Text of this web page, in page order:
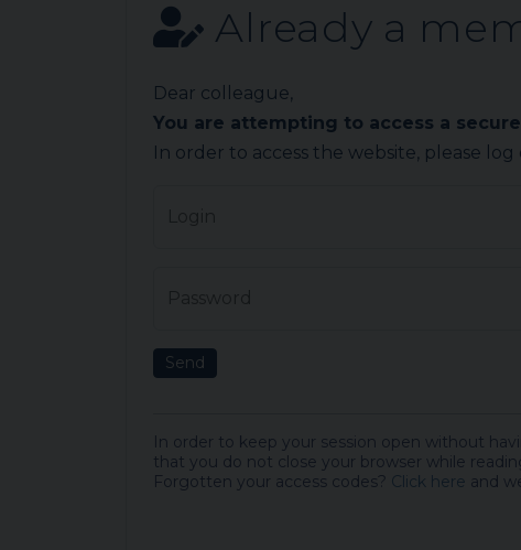
Already a
Dear colleague,
You are attempting to access a
In order to access the website, please
Send
In order to keep your session open without
that you do not close your browser while
Forgotten your access codes? Click here and